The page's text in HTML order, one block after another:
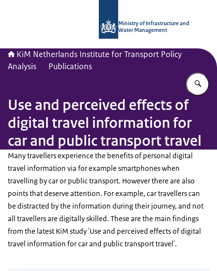
Ministry of Infrastructure and
Water Management
KiM Netherlands Institute for Transport Policy
Analysis
Publications
Use and perceived effects of
digital travel information for
car and public transport travel
Many travellers experience the benefits of personal digital
travel information via for example smartphones when
travelling by car or public transport. However there are also
points that deserve attention. For example, car travellers can
be distracted by the information during their journey, and not
all travellers are digitally skilled. These are the main findings
from the latest KiM study 'Use and perceived effects of digital
travel information for car and public transport travel'.